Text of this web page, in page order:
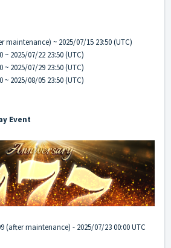
maintenance) ~ 2025/07/15 23:50 (UTC)
~ 2025/07/22 23:50 (UTC)
~ 2025/07/29 23:50 (UTC)
~ 2025/08/05 23:50 (UTC)
Event
(after maintenance) - 2025/07/23 00:00 UTC